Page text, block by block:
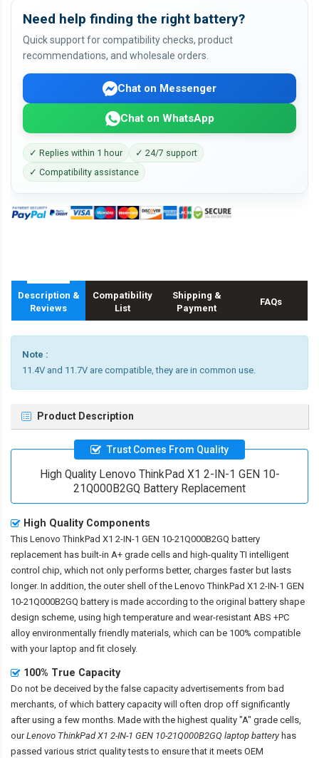
Need help finding the right battery?
Quick support for compatibility checks, product
recommendations, and wholesale orders.
Chat on Messenger
Chat on WhatsApp
✓ Replies within 1 hour
✓ 24/7 support
✓ Compatibility assistance
Description &
Reviews
Compatibility
List
Shipping &
Payment
FAQs
Note :
11.4V and 11.7V are compatible, they are in common use.
Product Description
Trust Comes From Quality
High Quality Lenovo ThinkPad X1 2-IN-1 GEN 10-
21Q000B2GQ Battery Replacement
High Quality Components
This Lenovo ThinkPad X1 2-IN-1 GEN 10-21Q000B2GQ battery
replacement has built-in A+ grade cells and high-quality TI intelligent
control chip, which not only performs better, charges faster but lasts
longer. In addition, the outer shell of the Lenovo ThinkPad X1 2-IN-1 GEN
10-21Q000B2GQ battery is made according to the original battery shape
design scheme, using high temperature and wear-resistant ABS +PC
alloy environmentally friendly materials, which can be 100% compatible
with your laptop and fit closely.
100% True Capacity
Do not be deceived by the false capacity advertisements from bad
merchants, of which battery capacity will often drop off significantly
after using a few months. Made with the highest quality "A" grade cells,
ourLenovo ThinkPad X1 2-IN-1 GEN 10-21Q000B2GQ laptop batteryhas
passed various strict quality tests to ensure that it meets OEM